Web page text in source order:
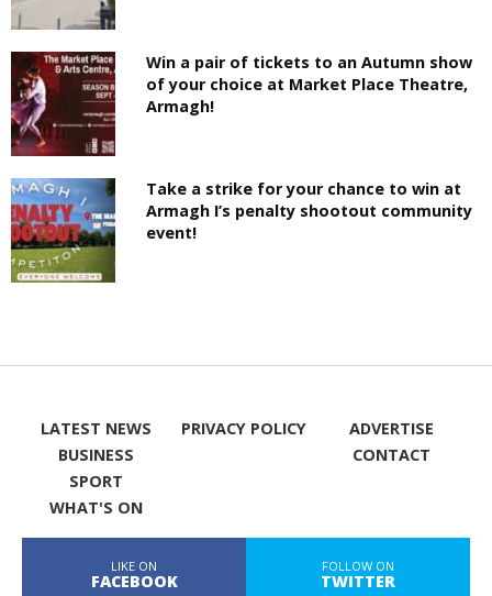
Win a pair of tickets to an Autumn show
of your choice at Market Place Theatre,
Armagh!
Take a strike for your chance to win at
Armagh I’s penalty shootout community
event!
LATEST NEWS
BUSINESS
SPORT
WHAT'S ON
PRIVACY POLICY
ADVERTISE
CONTACT
LIKE ON
FACEBOOK
FOLLOW ON
TWITTER